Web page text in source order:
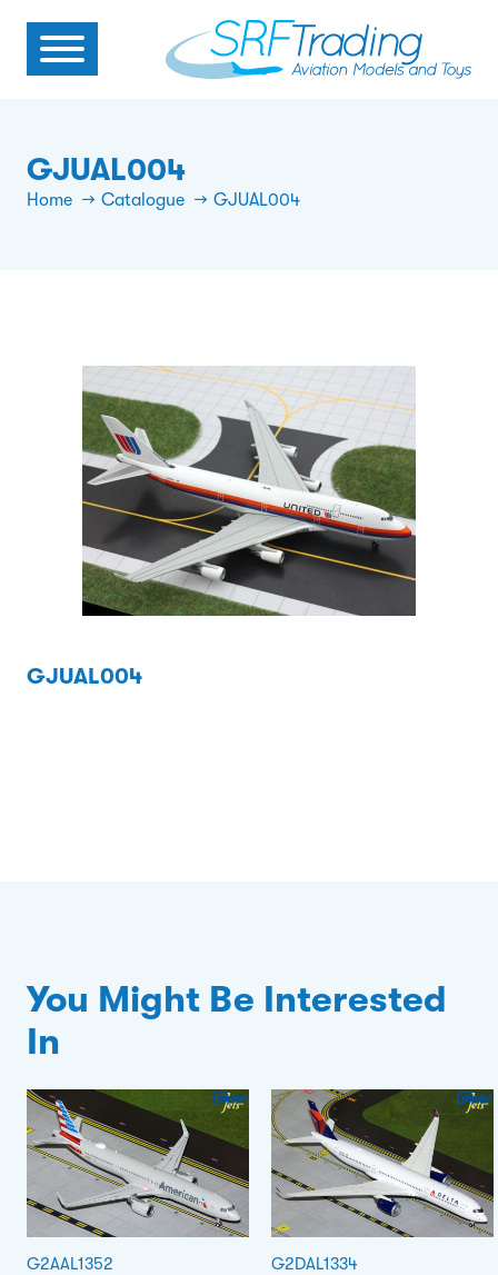
GJUAL004
Home Catalogue GJUAL004
GJUAL004
You Might Be Interested
In
G2AAL1352 G2DAL1334